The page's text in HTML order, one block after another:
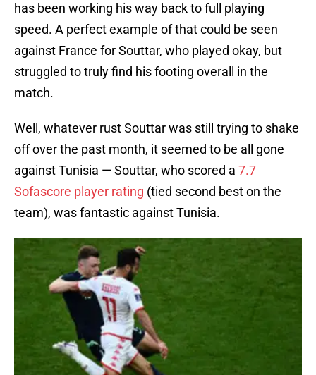
has been working his way back to full playing
speed. A perfect example of that could be seen
against France for Souttar, who played okay, but
struggled to truly find his footing overall in the
match.
Well, whatever rust Souttar was still trying to shake
off over the past month, it seemed to be all gone
against Tunisia — Souttar, who scored a 7.7
Sofascore player rating (tied second best on the
team), was fantastic against Tunisia.